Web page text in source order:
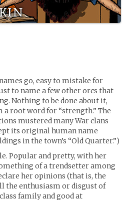
go, easy to mistake for
to name a few other orcs that
Nothing to be done about it,
root word for “strength.” The
mustered many War clans
its original human name
in the town’s “Old Quarter.”)
Popular and pretty, with her
of a trendsetter among
her opinions (that is, the
the enthusiasm or disgust of
family and good at